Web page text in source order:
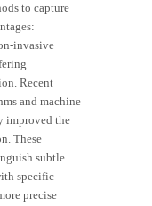
to capture
invasive
Recent
and machine
improved the
These
subtle
specific
precise